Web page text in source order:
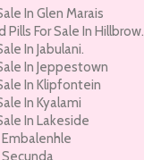
In Glen Marais
Pills For Sale In Hillbrow.
In Jabulani.
In Jeppestown
In Klipfontein
In Kyalami
In Lakeside